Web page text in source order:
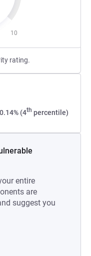
10
rating.
0.14% (4th percentile)
entire
are
suggest you